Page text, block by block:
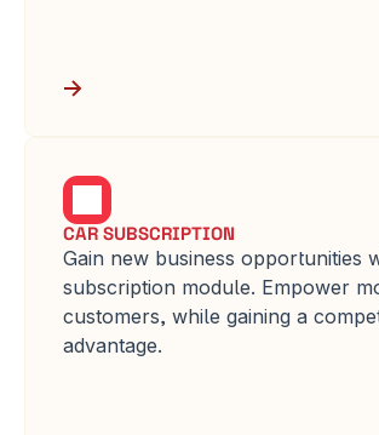
CAR SUBSCRIPTION
Gain new business opportunities
subscription module. Empower
customers, while gaining a
advantage.